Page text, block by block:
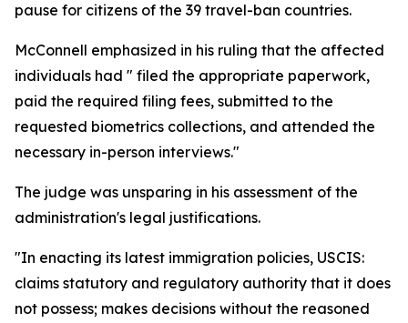
pause for citizens of the 39 travel-ban countries.
McConnell emphasized in his ruling that the affected
individuals had " filed the appropriate paperwork,
paid the required filing fees, submitted to the
requested biometrics collections, and attended the
necessary in-person interviews."
The judge was unsparing in his assessment of the
administration's legal justifications.
"In enacting its latest immigration policies, USCIS:
claims statutory and regulatory authority that it does
not possess; makes decisions without the reasoned